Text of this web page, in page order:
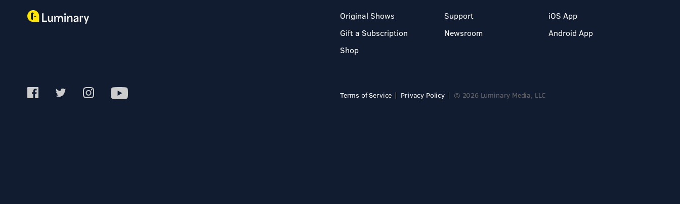
Original Shows
Gift a Subscription
Shop
Support
Newsroom
iOS App
Android App
Terms of Service Privacy Policy © 2026 Luminary Media, LLC